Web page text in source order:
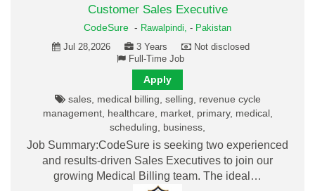
Customer Sales Executive
CodeSure - Rawalpindi, - Pakistan
Jul 28,2026
3 Years
Not disclosed
Full-Time Job
Apply
sales, medical billing, selling, revenue cycle
management, healthcare, market, primary, medical,
scheduling, business,
Job Summary:CodeSure is seeking two experienced
and results-driven Sales Executives to join our
growing Medical Billing team. The ideal…